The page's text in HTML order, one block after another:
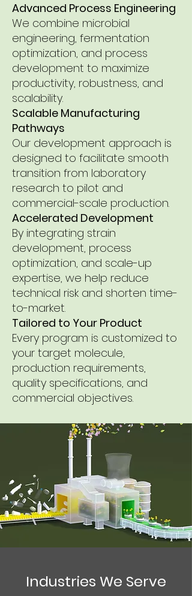
Advanced Process Engineering
We combine microbial
engineering, fermentation
optimization, and process
development to maximize
productivity, robustness, and
scalability.
Scalable Manufacturing
Pathways
Our development approach is
designed to facilitate smooth
transition from laboratory
research to pilot and
commercial-scale production.
Accelerated Development
By integrating strain
development, process
optimization, and scale-up
expertise, we help reduce
technical risk and shorten time-
to-market.
Tailored to Your Product
Every program is customized to
your target molecule,
production requirements,
quality specifications, and
commercial objectives.
Industries We Serve